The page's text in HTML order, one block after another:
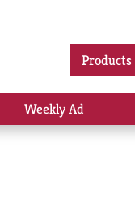
Products
Weekly Ad